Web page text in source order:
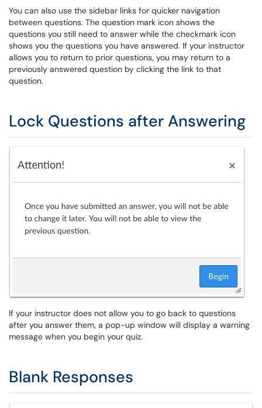
You can also use the sidebar links for quicker navigation
between questions. The question mark icon shows the
questions you still need to answer while the checkmark icon
shows you the questions you have answered. If your instructor
allows you to return to prior questions, you may return to a
previously answered question by clicking the link to that
question.
Lock Questions after Answering
If your instructor does not allow you to go back to questions
after you answer them, a pop-up window will display a warning
message when you begin your quiz.
Blank Responses